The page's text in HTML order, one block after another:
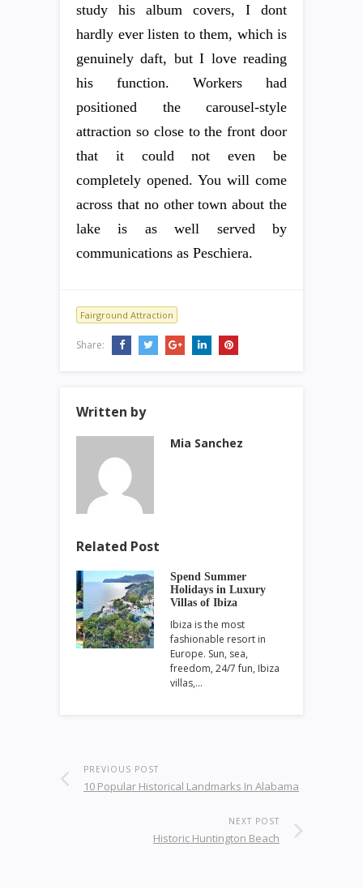
study his album covers, I dont
hardly ever listen to them, which is
genuinely daft, but I love reading
his function. Workers had
positioned the carousel-style
attraction so close to the front door
that it could not even be
completely opened. You will come
across that no other town about the
lake is as well served by
communications as Peschiera.
Fairground Attraction
Share:
Written by
Mia Sanchez
Related Post
Spend Summer
Holidays in Luxury
Villas of Ibiza
Ibiza is the most
fashionable resort in
Europe. Sun, sea,
freedom, 24/7 fun, Ibiza
villas,…
PREVIOUS POST
10 Popular Historical Landmarks In Alabama
NEXT POST
Historic Huntington Beach